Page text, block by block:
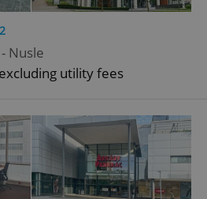
2
Nusle
utility fees